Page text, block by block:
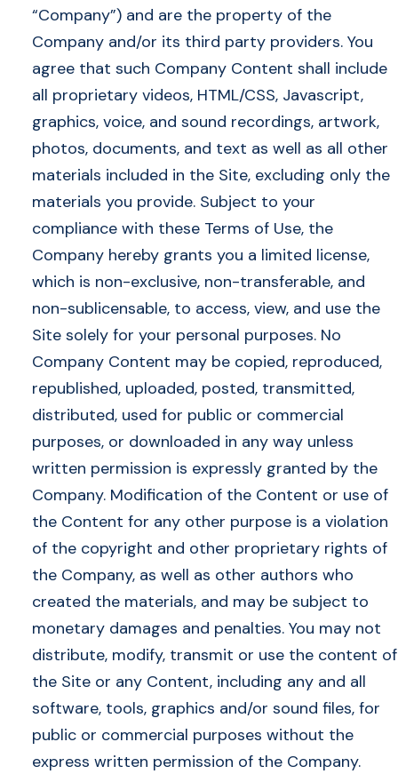
“Company”) and are the property of the
Company and/or its third party providers. You
agree that such Company Content shall include
all proprietary videos, HTML/CSS, Javascript,
graphics, voice, and sound recordings, artwork,
photos, documents, and text as well as all other
materials included in the Site, excluding only the
materials you provide. Subject to your
compliance with these Terms of Use, the
Company hereby grants you a limited license,
which is non-exclusive, non-transferable, and
non-sublicensable, to access, view, and use the
Site solely for your personal purposes. No
Company Content may be copied, reproduced,
republished, uploaded, posted, transmitted,
distributed, used for public or commercial
purposes, or downloaded in any way unless
written permission is expressly granted by the
Company. Modification of the Content or use of
the Content for any other purpose is a violation
of the copyright and other proprietary rights of
the Company, as well as other authors who
created the materials, and may be subject to
monetary damages and penalties. You may not
distribute, modify, transmit or use the content of
the Site or any Content, including any and all
software, tools, graphics and/or sound files, for
public or commercial purposes without the
express written permission of the Company.